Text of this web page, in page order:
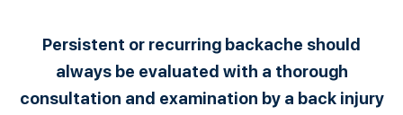
Persistent or recurring backache should
always be evaluated with a thorough
consultation and examination by a back injury